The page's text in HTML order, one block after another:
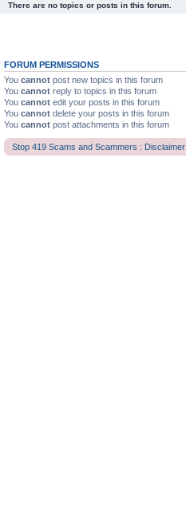
There are no topics or posts in this forum.
FORUM PERMISSIONS
You cannot post new topics in this forum
You cannot reply to topics in this forum
You cannot edit your posts in this forum
You cannot delete your posts in this forum
You cannot post attachments in this forum
Stop 419 Scams and Scammers : Disclaimer